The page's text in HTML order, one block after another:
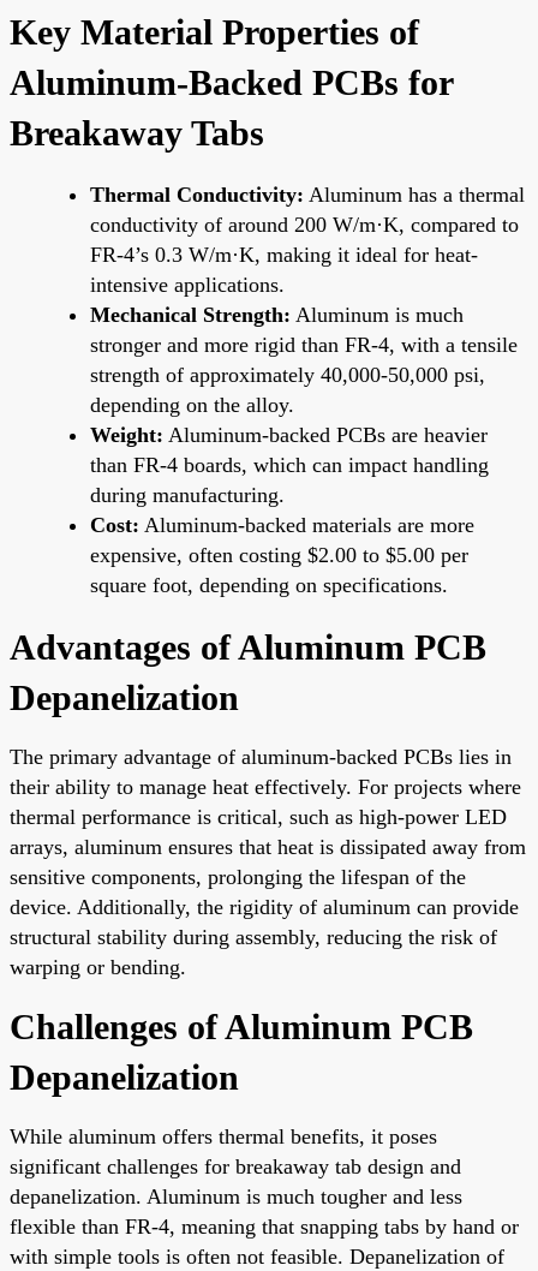
Key Material Properties of
Aluminum-Backed PCBs for
Breakaway Tabs
Thermal Conductivity: Aluminum has a thermal
conductivity of around 200 W/m·K, compared to
FR-4’s 0.3 W/m·K, making it ideal for heat-
intensive applications.
Mechanical Strength: Aluminum is much
stronger and more rigid than FR-4, with a tensile
strength of approximately 40,000-50,000 psi,
depending on the alloy.
Weight: Aluminum-backed PCBs are heavier
than FR-4 boards, which can impact handling
during manufacturing.
Cost: Aluminum-backed materials are more
expensive, often costing $2.00 to $5.00 per
square foot, depending on specifications.
Advantages of Aluminum PCB
Depanelization
The primary advantage of aluminum-backed PCBs lies in
their ability to manage heat effectively. For projects where
thermal performance is critical, such as high-power LED
arrays, aluminum ensures that heat is dissipated away from
sensitive components, prolonging the lifespan of the
device. Additionally, the rigidity of aluminum can provide
structural stability during assembly, reducing the risk of
warping or bending.
Challenges of Aluminum PCB
Depanelization
While aluminum offers thermal benefits, it poses
significant challenges for breakaway tab design and
depanelization. Aluminum is much tougher and less
flexible than FR-4, meaning that snapping tabs by hand or
with simple tools is often not feasible. Depanelization of